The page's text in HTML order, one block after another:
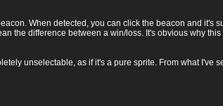
When detected, you can click the beacon and it's
the difference between a win/loss. It's obvious why
unselectable, as if it's a pure sprite. From what I've